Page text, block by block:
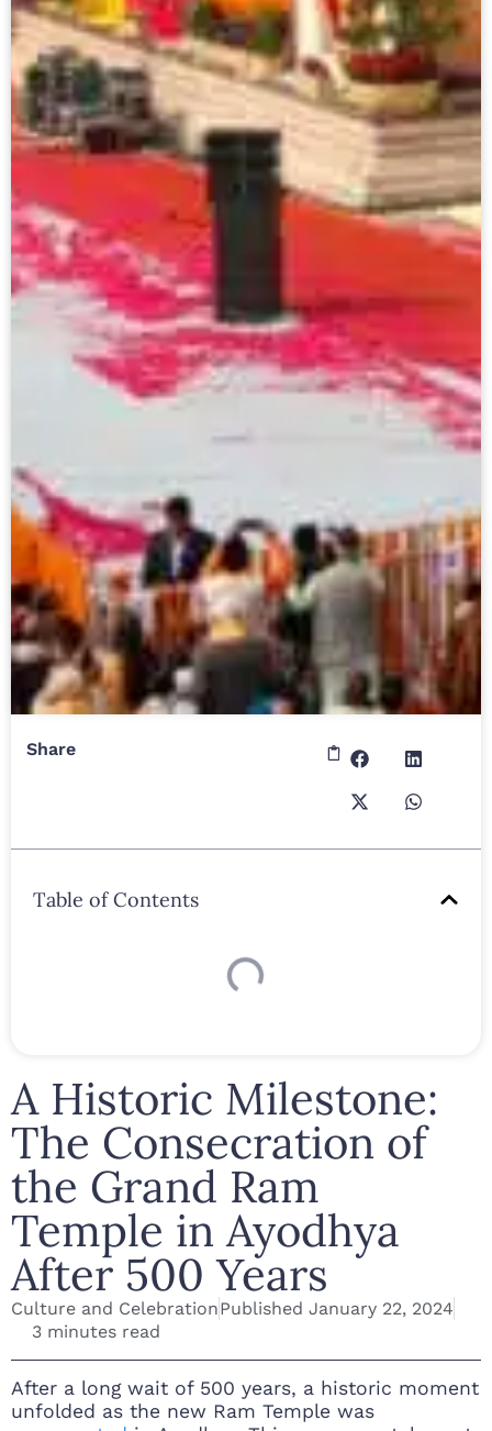
Share
Table of Contents
A Historic Milestone:
The Consecration of
the Grand Ram
Temple in Ayodhya
After 500 Years
Culture and CelebrationPublished January 22, 2024
3 minutes read
After a long wait of 500 years, a historic moment
unfolded as the new Ram Temple was